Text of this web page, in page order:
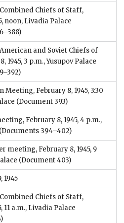
Chiefs of Staff,
noon, Livadia Palace
and Soviet Chiefs of
1945, 3 p.m., Yusupov Palace
Meeting, February 8, 1945, 3:30
(Document 393)
February 8, 1945, 4 p.m.,
(Documents 394–402)
meeting, February 8, 1945, 9
(Document 403)
1945
Chiefs of Staff,
11 a.m., Livadia Palace